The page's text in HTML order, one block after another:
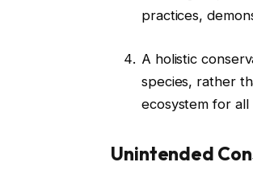
practices,
A holistic
species, rather
ecosystem for all
Unintended